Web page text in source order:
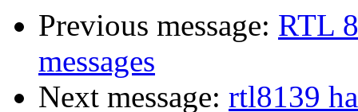
Previous message: RTL
messages
Next message: rtl8139